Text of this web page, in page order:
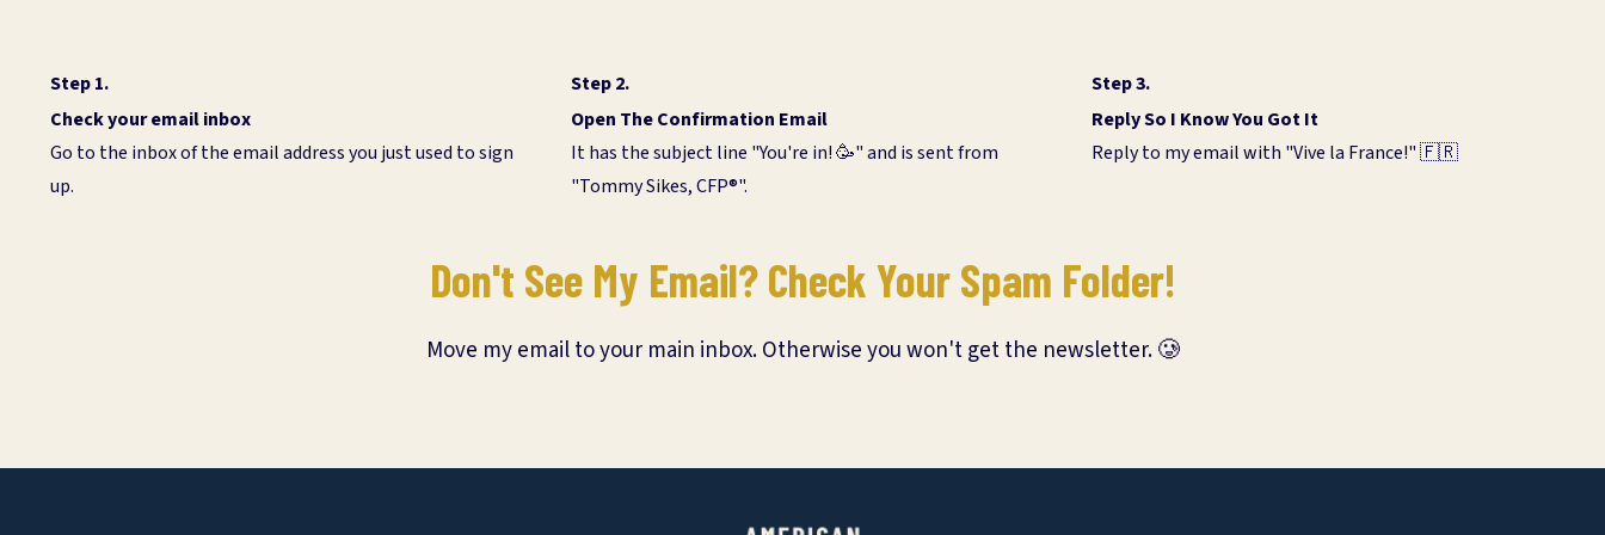
Step 1.
Check your email inbox
Go to the inbox of the email address you just used to sign
up.
Step 2.
Open The Confirmation Email
It has the subject line "You're in! 🥳" and is sent from
"Tommy Sikes, CFP®".
Step 3.
Reply So I Know You Got It
Reply to my email with "Vive la France!" 🇫🇷
Don't See My Email? Check Your Spam Folder!
Move my email to your main inbox. Otherwise you won't get the newsletter. 🥲